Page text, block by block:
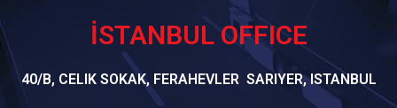
İSTANBUL OFFICE
40/B, CELIK SOKAK, FERAHEVLER SARIYER, ISTANBUL